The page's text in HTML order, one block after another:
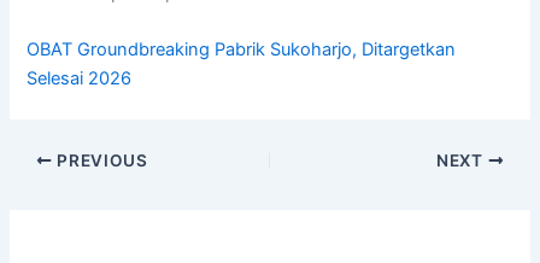
OBAT Groundbreaking Pabrik Sukoharjo, Ditargetkan
Selesai 2026
PREVIOUS NEXT